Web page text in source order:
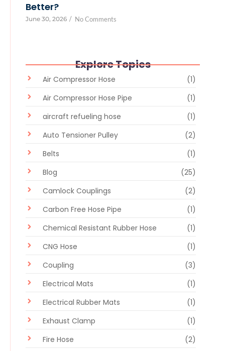
Better?
June 30, 2026 / No Comments
Explore Topics
Air Compressor Hose
(1)
Air Compressor Hose Pipe
(1)
aircraft refueling hose
(1)
Auto Tensioner Pulley
(2)
Belts
(1)
Blog
(25)
Camlock Couplings
(2)
Carbon Free Hose Pipe
(1)
Chemical Resistant Rubber Hose
(1)
CNG Hose
(1)
Coupling
(3)
Electrical Mats
(1)
Electrical Rubber Mats
(1)
Exhaust Clamp
(1)
Fire Hose
(2)